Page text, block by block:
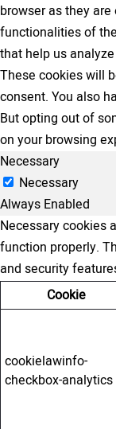
browser as they
functionalities of
that help us
These cookies will
consent. You also
But opting out of
on your browsing
Necessary
Necessary
Always Enabled
Necessary cookies
function properly.
and security
Cookie
cookielawinfo-
checkbox-analytics